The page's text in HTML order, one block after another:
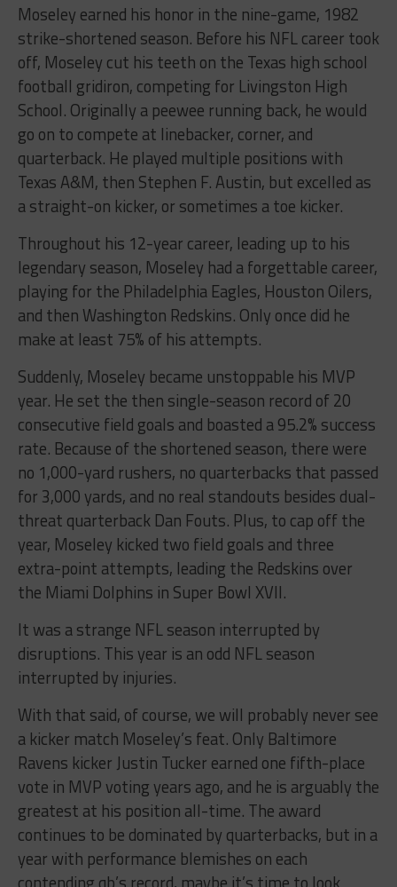
Moseley earned his honor in the nine-game, 1982
strike-shortened season. Before his NFL career took
off, Moseley cut his teeth on the Texas high school
football gridiron, competing for Livingston High
School. Originally a peewee running back, he would
go on to compete at linebacker, corner, and
quarterback. He played multiple positions with
Texas A&M, then Stephen F. Austin, but excelled as
a straight-on kicker, or sometimes a toe kicker.
Throughout his 12-year career, leading up to his
legendary season, Moseley had a forgettable career,
playing for the Philadelphia Eagles, Houston Oilers,
and then Washington Redskins. Only once did he
make at least 75% of his attempts.
Suddenly, Moseley became unstoppable his MVP
year. He set the then single-season record of 20
consecutive field goals and boasted a 95.2% success
rate. Because of the shortened season, there were
no 1,000-yard rushers, no quarterbacks that passed
for 3,000 yards, and no real standouts besides dual-
threat quarterback Dan Fouts. Plus, to cap off the
year, Moseley kicked two field goals and three
extra-point attempts, leading the Redskins over
the Miami Dolphins in Super Bowl XVII.
It was a strange NFL season interrupted by
disruptions. This year is an odd NFL season
interrupted by injuries.
With that said, of course, we will probably never see
a kicker match Moseley’s feat. Only Baltimore
Ravens kicker Justin Tucker earned one fifth-place
vote in MVP voting years ago, and he is arguably the
greatest at his position all-time. The award
continues to be dominated by quarterbacks, but in a
year with performance blemishes on each